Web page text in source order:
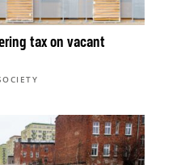
tax on vacant